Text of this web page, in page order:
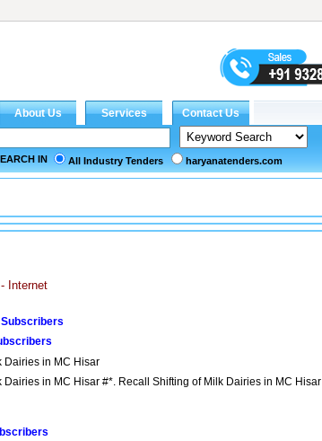
IN All Industry Tenders haryanatenders.com
Internet
Dairies in MC Hisar
Dairies in MC Hisar #*. Recall Shifting of Milk Dairies in MC Hisar